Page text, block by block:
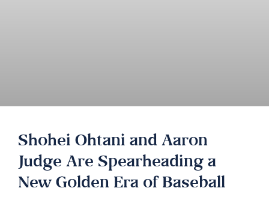
Shohei Ohtani and Aaron
Judge Are Spearheading a
New Golden Era of Baseball